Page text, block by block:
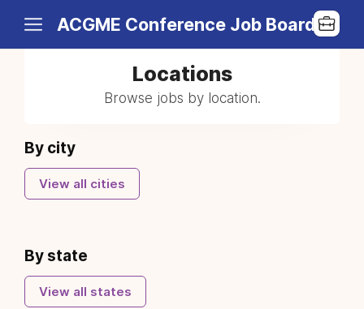
ACGME Conference Job Board
Locations
Browse jobs by location.
By city
View all cities
By state
View all states